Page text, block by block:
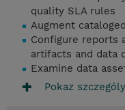
quality SLA rules
Augment
Configure reports
artifacts and data
Examine data
Pokaz szczególy